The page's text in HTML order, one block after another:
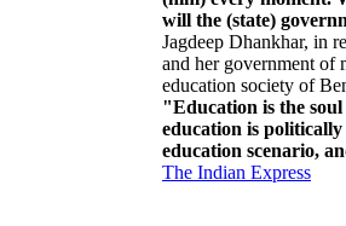
will the (state)
Jagdeep Dhankhar, in
and her government of
education society of
"Education is the
education is
education scenario,
The Indian Express